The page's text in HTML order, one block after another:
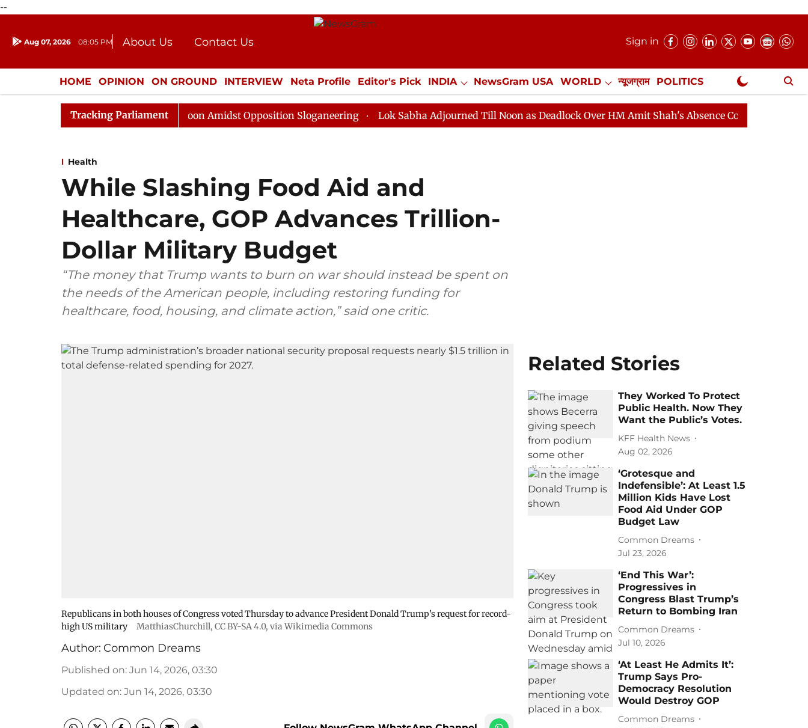
--
Aug 07, 2026 08:05 PM About Us
Contact Us
Donation
Press Kit
Sign in
HOME OPINION ON GROUND INTERVIEW Neta Profile Editor's Pick INDIA NewsGram USA WORLD न्यूजग्राम POLITICS
ENTERTAINMENT CULTURE LIFESTYLE ECONOMY SPORTS Jobs / Internships Misc. NewsGram Exclusive
Tracking Parliament
Rajya Sabha Adjourned Till Noon Amidst Opposition Sloganeering Lok Sabha Adjourned Till Noon as Deadlock Over HM Amit Shah's Absence Continues
Health
While Slashing Food Aid and
Healthcare, GOP Advances Trillion-
Dollar Military Budget
“The money that Trump wants to burn on war should instead be spent on
the needs of the American people, including restoring funding for
healthcare, food, housing, and climate action,” said one critic.
Republicans in both houses of Congress voted Thursday to advance President Donald Trump’s request for record-
high US military
MatthiasChurchill, CC BY-SA 4.0, via Wikimedia Commons
Author: Common Dreams
Published on: Jun 14, 2026, 03:30
Updated on: Jun 14, 2026, 03:30
Related Stories
They Worked To Protect
Public Health. Now They
Want the Public’s Votes.
KFF Health News
Aug 02, 2026
‘Grotesque and
Indefensible’: At Least 1.5
Million Kids Have Lost
Food Aid Under GOP
Budget Law
Common Dreams
Jul 23, 2026
‘End This War’:
Progressives in
Congress Blast Trump’s
Return to Bombing Iran
Common Dreams
Jul 10, 2026
‘At Least He Admits It’:
Trump Says Pro-
Democracy Resolution
Would Destroy GOP
Common Dreams